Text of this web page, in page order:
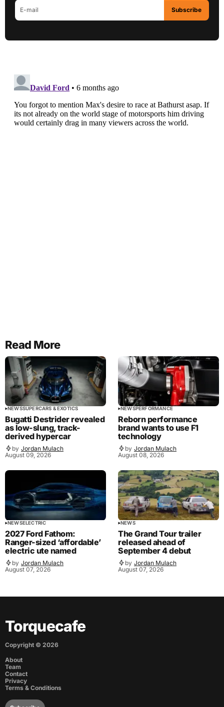
Subscribe
Read More
NEWSSUPERCARS & EXOTICS
Bugatti Destrider revealed
as low-slung, track-
derived hypercar
by Jordan Mulach
August 09, 2026
NEWSPERFORMANCE
Reborn performance
brand wants to use F1
technology
by Jordan Mulach
August 08, 2026
NEWSELECTRIC
2027 Ford Fathom:
Ranger-sized ‘affordable’
electric ute named
by Jordan Mulach
August 07, 2026
NEWS
The Grand Tour trailer
released ahead of
September 4 debut
by Jordan Mulach
August 07, 2026
Torquecafe
Copyright © 2026
About
Team
Contact
Privacy
Terms & Conditions